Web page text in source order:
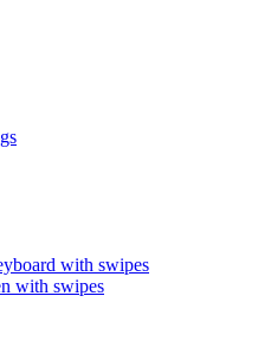
with swipes
with swipes